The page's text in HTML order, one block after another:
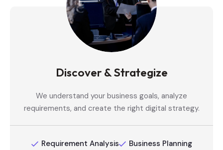
Discover & Strategize
We understand your business goals, analyze
requirements, and create the right digital strategy.
Requirement Analysis
Business Planning